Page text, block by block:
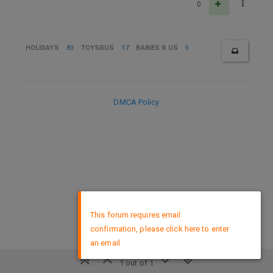
0
HOLIDAYS 83 TOYSRUS 17 BABIES R US 5
1 out of 1
DMCA Policy
This forum requires email
confirmation, please click here to enter
an email